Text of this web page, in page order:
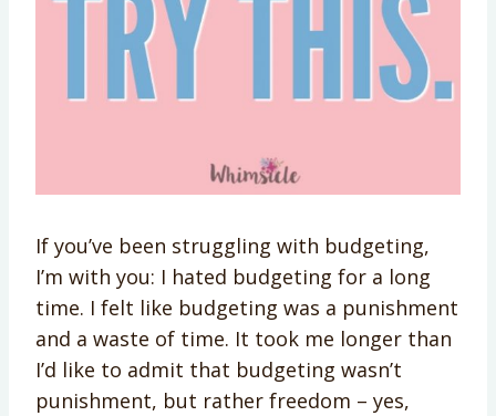
If you’ve been struggling with budgeting,
I’m with you: I hated budgeting for a long
time. I felt like budgeting was a punishment
and a waste of time. It took me longer than
I’d like to admit that budgeting wasn’t
punishment, but rather freedom – yes,